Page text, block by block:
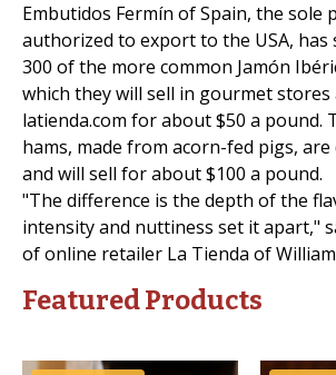
Embutidos Fermín of Spain, the sole
authorized to export to the USA, has
300 of the more common Jamón
which they will sell in gourmet
latienda.com for about $50 a pound.
hams, made from acorn-fed pigs,
and will sell for about $100 a pound.
"The difference is the depth of the
intensity and nuttiness set it apart,"
of online retailer La Tienda of
Featured Products